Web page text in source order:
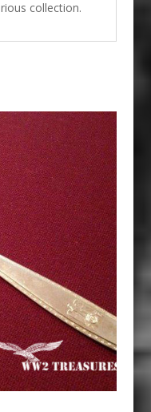
collection.